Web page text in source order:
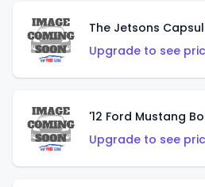
The Jetsons
Upgrade to see
'12 Ford Mustang
Upgrade to see